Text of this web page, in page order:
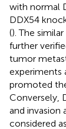
with normal
DDX54
(). The
further
tumor
experiments
promoted
Conversely,
and invasion
considered